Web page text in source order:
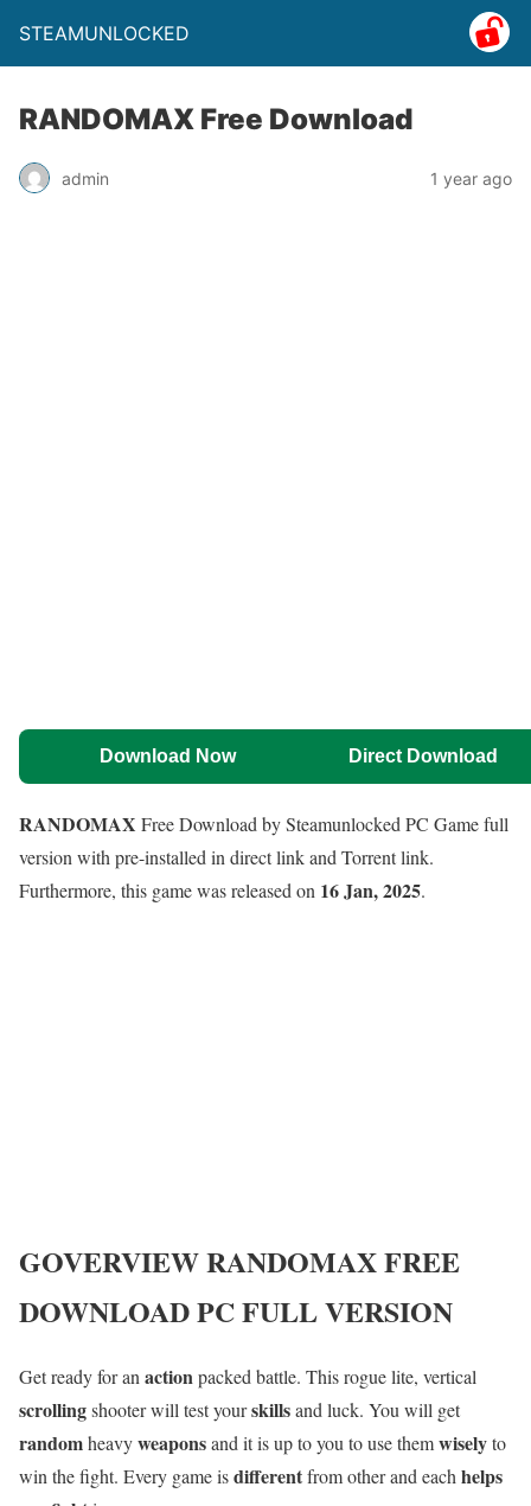
STEAMUNLOCKED
RANDOMAX Free Download
admin 1 year ago
Download Now Direct Download
RANDOMAX Free Download by Steamunlocked PC Game full
version with pre-installed in direct link and Torrent link.
Furthermore, this game was released on 16 Jan, 2025.
GOVERVIEWRANDOMAXFREE
DOWNLOAD PC FULL VERSION
Get ready for an actionpacked battle. This rogue lite, vertical
scrollingshooter will test yourskillsand luck. You will get
randomheavyweaponsand it is up to you to use themwiselyto
win the fight. Every game isdifferentfrom other and each helps